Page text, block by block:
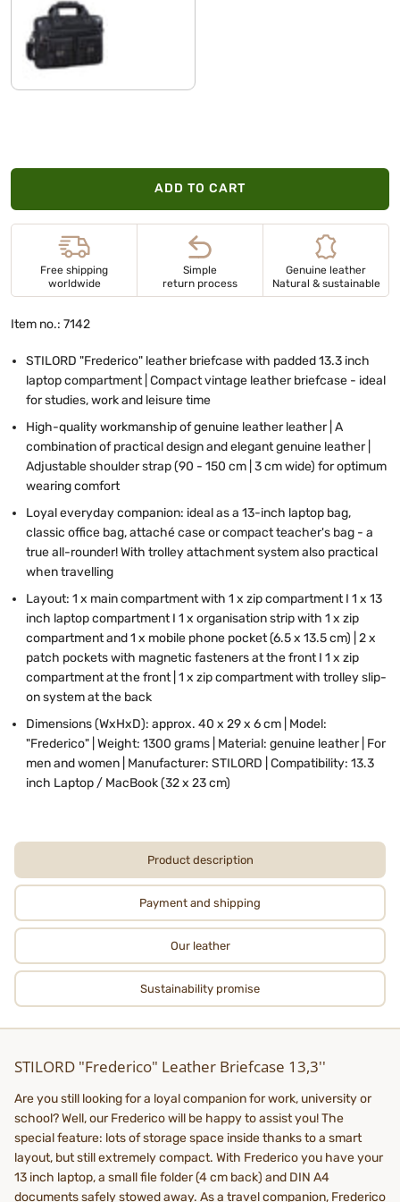
black plain
ADD TO CART
Free shipping
worldwide
Simple
return process
Genuine leather
Natural & sustainable
Item no.: 7142
STILORD "Frederico" leather briefcase with padded 13.3 inch
laptop compartment | Compact vintage leather briefcase - ideal
for studies, work and leisure time
High-quality workmanship of genuine leather leather | A
combination of practical design and elegant genuine leather |
Adjustable shoulder strap (90 - 150 cm | 3 cm wide) for optimum
wearing comfort
Loyal everyday companion: ideal as a 13-inch laptop bag,
classic office bag, attaché case or compact teacher's bag - a
true all-rounder! With trolley attachment system also practical
when travelling
Layout: 1 x main compartment with 1 x zip compartment I 1 x 13
inch laptop compartment I 1 x organisation strip with 1 x zip
compartment and 1 x mobile phone pocket (6.5 x 13.5 cm) | 2 x
patch pockets with magnetic fasteners at the front I 1 x zip
compartment at the front | 1 x zip compartment with trolley slip-
on system at the back
Dimensions (WxHxD): approx. 40 x 29 x 6 cm | Model:
"Frederico" | Weight: 1300 grams | Material: genuine leather | For
men and women | Manufacturer: STILORD | Compatibility: 13.3
inch Laptop / MacBook (32 x 23 cm)
Product description
Payment and shipping
Our leather
Sustainability promise
STILORD "Frederico" Leather Briefcase 13,3''
Are you still looking for a loyal companion for work, university or
school? Well, our Frederico will be happy to assist you! The
special feature: lots of storage space inside thanks to a smart
layout, but still extremely compact. With Frederico you have your
13 inch laptop, a small file folder (4 cm back) and DIN A4
documents safely stowed away. As a travel companion, Frederico